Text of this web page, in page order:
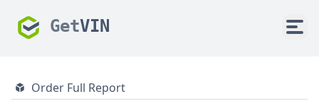
GetVIN
Order Full Report